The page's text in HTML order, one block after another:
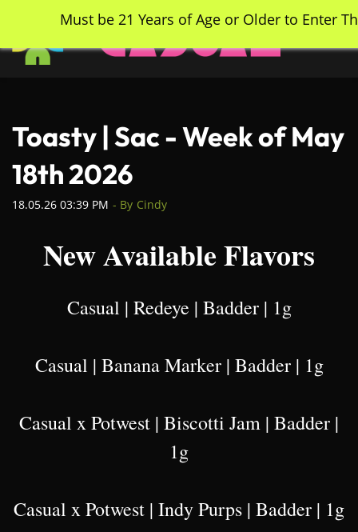
main
content
Toasty | Sac - Week of May
18th 2026
18.05.26 03:39 PM - By Cindy
New Available Flavors
Casual | Redeye | Badder | 1g
Casual | Banana Marker | Badder | 1g
Casual x Potwest | Biscotti Jam | Badder |
1g
Casual x Potwest | Indy Purps | Badder | 1g
Must be 21 Years of Age or Older to Enter